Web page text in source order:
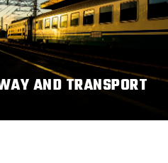
AND TRANSPORT